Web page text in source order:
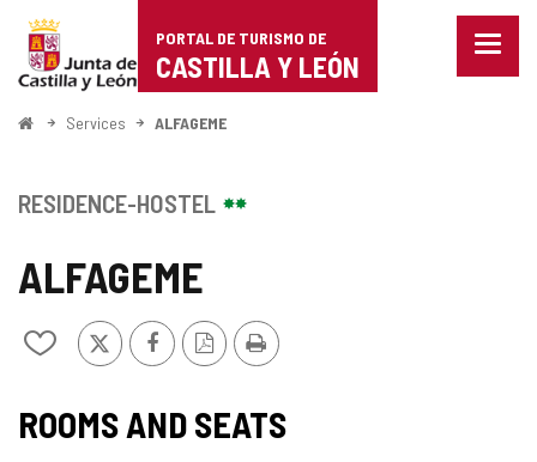
Portal
de
Turismo
Castilla
León
PORTAL DE TURISMO DE
CASTILLA Y LEÓN
Menu
HomeServices ALFAGEME
ALFAGEME
Add/remove
from
X FacebookPDF
Version
Print
RESIDENCE-HOSTEL
ROOMS AND SEATS